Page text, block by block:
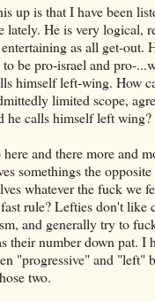
up is that I have been
lately. He is very logical,
as all get-out.
be pro-israel and pro-
himself left-wing. How
limited scope,
he calls himself left wing?
and there more and
somethings the
whatever the fuck we
rule? Lefties don't like
and generally try to
their number down pat. I
"progressive" and "left"
two.